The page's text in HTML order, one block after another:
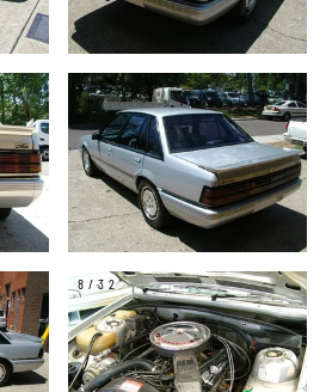
6/32
8/32